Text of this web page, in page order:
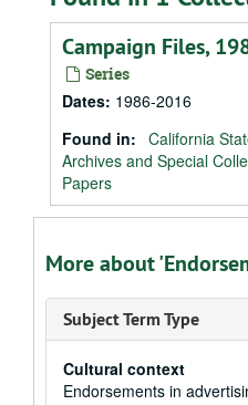
Campaign Files,
Series
Dates: 1986-2016
Found in: California
Archives and Special
Papers
More about
Subject Term Type
Cultural context
Endorsements in